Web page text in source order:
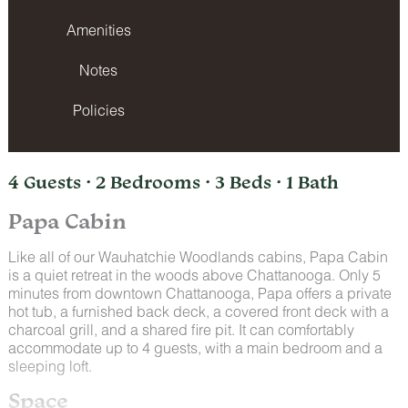
Amenities
Notes
Policies
4 Guests · 2 Bedrooms · 3 Beds · 1 Bath
Papa Cabin
Like all of our Wauhatchie Woodlands cabins, Papa Cabin
is a quiet retreat in the woods above Chattanooga. Only 5
minutes from downtown Chattanooga, Papa offers a private
hot tub, a furnished back deck, a covered front deck with a
charcoal grill, and a shared fire pit. It can comfortably
accommodate up to 4 guests, with a main bedroom and a
sleeping loft.
Space